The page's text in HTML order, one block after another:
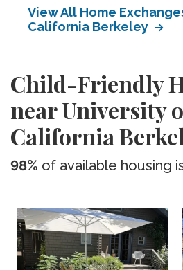
View All Home
California Berkeley
Child-Friendly
near University
California
98% of available housing